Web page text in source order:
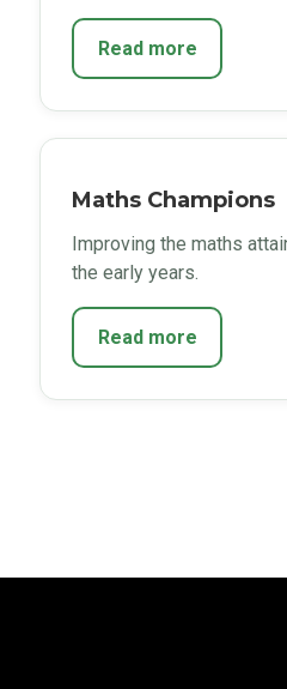
Read more
Maths Champions
Improving the maths
the early years.
Read more